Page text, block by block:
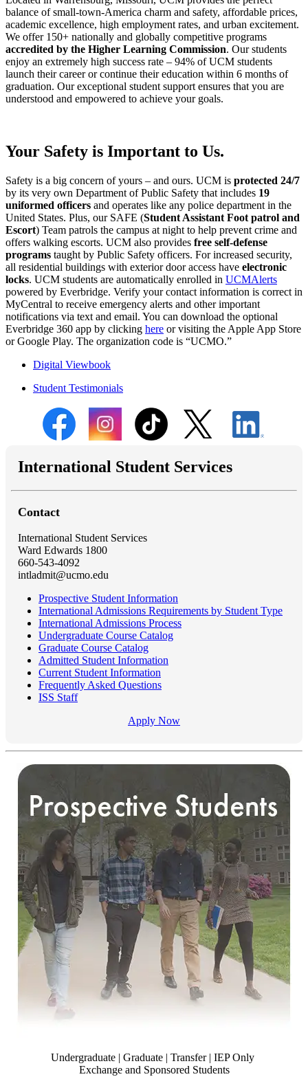
balance of small-town-America charm and safety, affordable prices,
academic excellence, high employment rates, and urban excitement.
We offer 150+ nationally and globally competitive programs
accredited by the Higher Learning Commission. Our students
enjoy an extremely high success rate – 94% of UCM students
launch their career or continue their education within 6 months of
graduation. Our exceptional student support ensures that you are
understood and empowered to achieve your goals.
Your Safety is Important to Us.
Safety is a big concern of yours – and ours. UCM is protected 24/7
by its very own Department of Public Safety that includes 19
uniformed officers and operates like any police department in the
United States. Plus, our SAFE (Student Assistant Foot patrol and
Escort) Team patrols the campus at night to help prevent crime and
offers walking escorts. UCM also provides free self-defense
programs taught by Public Safety officers. For increased security,
all residential buildings with exterior door access have electronic
locks. UCM students are automatically enrolled in UCMAlerts
powered by Everbridge. Verify your contact information is correct in
MyCentral to receive emergency alerts and other important
notifications via text and email. You can download the optional
Everbridge 360 app by clicking here or visiting the Apple App Store
or Google Play. The organization code is “UCMO.”
Digital Viewbook
Student Testimonials
International Student Services
Contact
International Student Services
Ward Edwards 1800
660-543-4092
intladmit@ucmo.edu
Prospective Student Information
International Admissions Requirements by Student Type
International Admissions Process
Undergraduate Course Catalog
Graduate Course Catalog
Admitted Student Information
Current Student Information
Frequently Asked Questions
ISS Staff
Apply Now
Undergraduate | Graduate | Transfer | IEP Only
Exchange and Sponsored Students